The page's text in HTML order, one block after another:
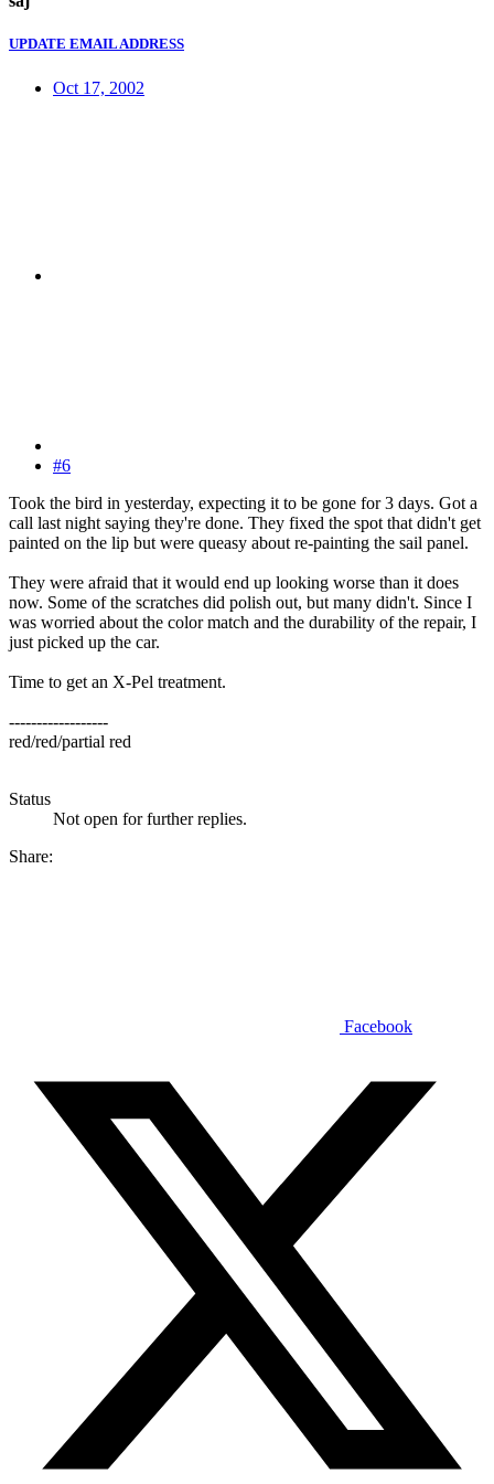
UPDATE EMAIL ADDRESS
Oct 17, 2002
#6
Took the bird in yesterday, expecting it to be gone for 3 days. Got a
call last night saying they're done. They fixed the spot that didn't get
painted on the lip but were queasy about re-painting the sail panel.
They were afraid that it would end up looking worse than it does
now. Some of the scratches did polish out, but many didn't. Since I
was worried about the color match and the durability of the repair, I
just picked up the car.
Time to get an X-Pel treatment.
------------------
red/red/partial red
Status
Not open for further replies.
Share:
Facebook